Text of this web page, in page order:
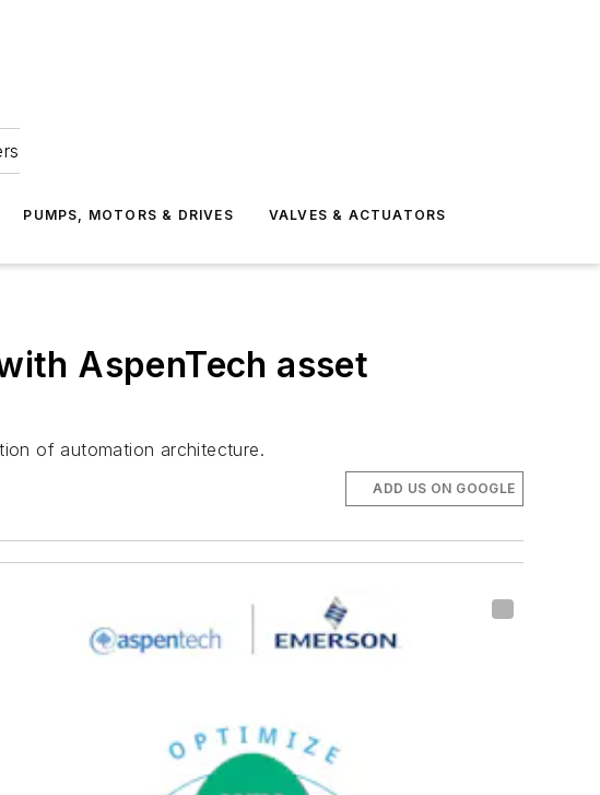
PUMPS, MOTORS & DRIVES VALVES & ACTUATORS
AspenTech asset
of automation architecture.
ADD US ON GOOGLE